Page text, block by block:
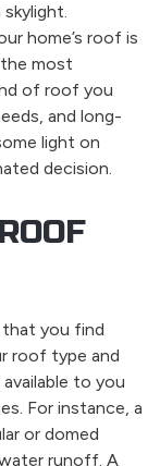
home’s roof is
most
of roof you
and long-
light on
decision.
that you find
roof type and
to you
For instance, a
or domed
runoff. A